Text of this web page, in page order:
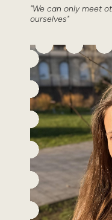
"We can only meet
ourselves"